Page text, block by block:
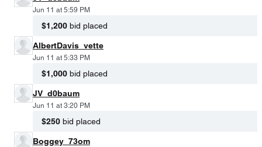
Jun 11 at 5:59 PM
$1,200 bid placed
AlbertDavis_vette
Jun 11 at 5:33 PM
$1,000 bid placed
JV_d0baum
Jun 11 at 3:20 PM
$250 bid placed
Boggey_73om